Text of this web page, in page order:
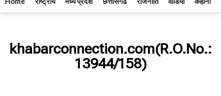
khabarconnection.com(R.O.No.:
13944/158)